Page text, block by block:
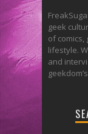
geek
of comics,
lifestyle.
and